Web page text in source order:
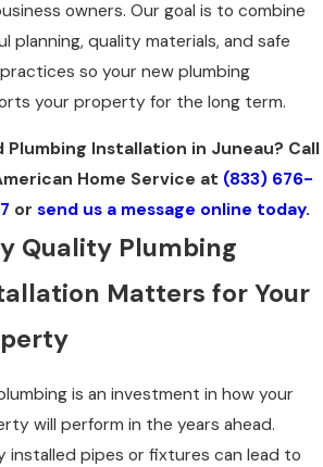
owners. Our goal is to combine
planning, quality materials, and safe
so your new plumbing
your property for the long term.
Plumbing Installation in Juneau? Call
Home Service at (833) 676-
orsend us a message online today.
Quality Plumbing
Matters for Your
is an investment in how your
will perform in the years ahead.
installed pipes or fixtures can lead to